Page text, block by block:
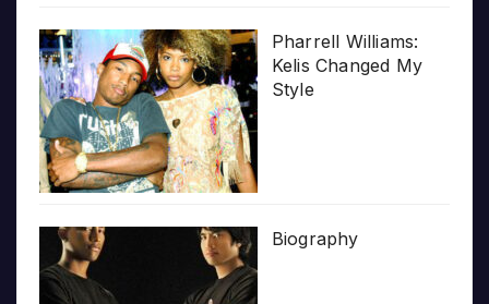
Pharrell Williams:
Kelis Changed My
Style
Biography